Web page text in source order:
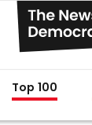
Top 100